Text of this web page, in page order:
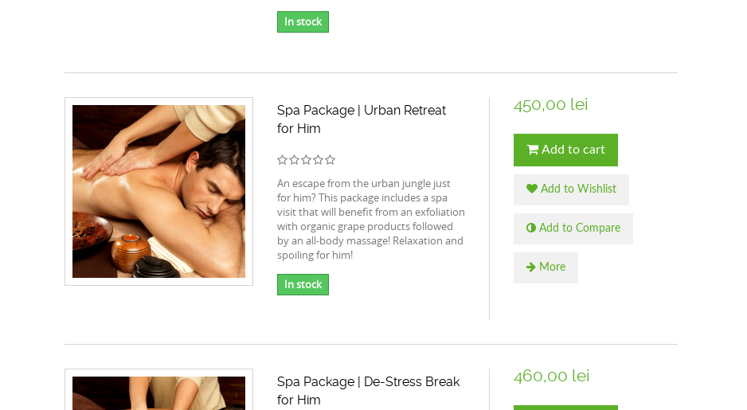
In stock
Spa Package | Urban Retreat
for Him
An escape from the urban jungle just
for him? This package includes a spa
visit that will benefit from an exfoliation
with organic grape products followed
by an all-body massage! Relaxation and
spoiling for him!
In stock
450,00 lei
Add to cart
Add to Wishlist
Add to Compare
More
Spa Package | De-Stress Break
for Him
460,00 lei